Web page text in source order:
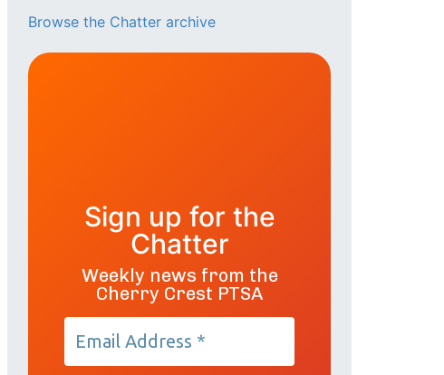
Browse the Chatter archive
Sign up for the
Chatter
Weekly news from the
Cherry Crest PTSA